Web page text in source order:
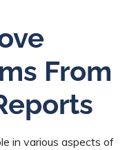
From
in various aspects of